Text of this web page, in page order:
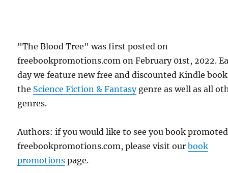
"The Blood Tree" was first posted on
freebookpromotions.com on February 01st, 2022.
day we feature new free and discounted Kindle
the Science Fiction & Fantasygenre as well as all
genres.
Authors: if you would like to see you book
freebookpromotions.com, please visit ourbook
promotions page.